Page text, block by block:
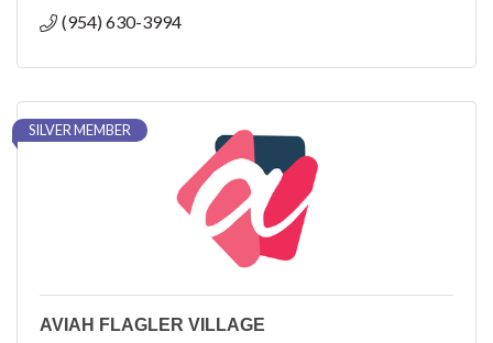
(954) 630-3994
SILVER MEMBER
AVIAH FLAGLER VILLAGE